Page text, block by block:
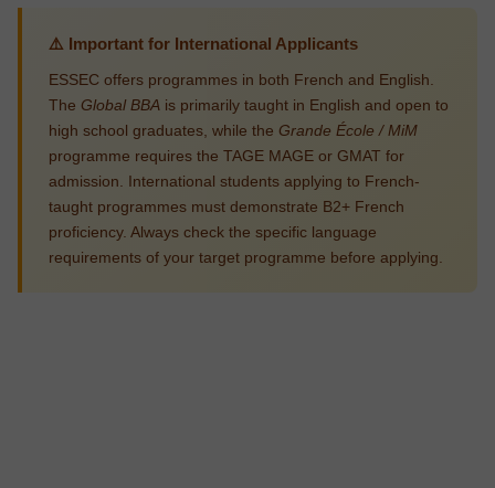
⚠️ Important for International Applicants
ESSEC offers programmes in both French and English.
The Global BBA is primarily taught in English and open to
high school graduates, while the Grande École / MiM
programme requires the TAGE MAGE or GMAT for
admission. International students applying to French-
taught programmes must demonstrate B2+ French
proficiency. Always check the specific language
requirements of your target programme before applying.